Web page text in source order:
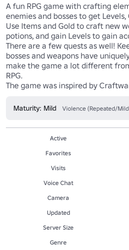
A fun RPG game with crafting
enemies and bosses to get Levels,
Use Items and Gold to craft new
potions, and gain Levels to gain
There are a few quests as well!
bosses and weapons have
make the game a lot different
RPG.
Maturity: Mild Violence (Repeated/
Active
Favorites
Visits
Voice Chat
Camera
Updated
Server Size
Genre